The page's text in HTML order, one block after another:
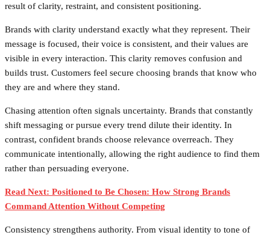
result of clarity, restraint, and consistent positioning.
Brands with clarity understand exactly what they represent. Their
message is focused, their voice is consistent, and their values are
visible in every interaction. This clarity removes confusion and
builds trust. Customers feel secure choosing brands that know who
they are and where they stand.
Chasing attention often signals uncertainty. Brands that constantly
shift messaging or pursue every trend dilute their identity. In
contrast, confident brands choose relevance overreach. They
communicate intentionally, allowing the right audience to find them
rather than persuading everyone.
Read Next: Positioned to Be Chosen: How Strong Brands
Command Attention Without Competing
Consistency strengthens authority. From visual identity to tone of